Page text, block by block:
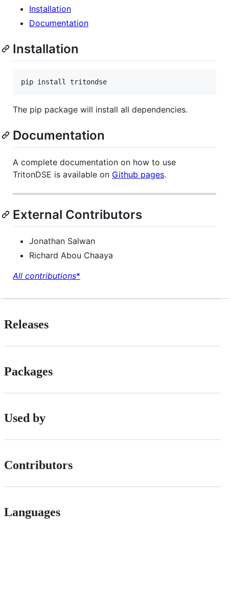
Installation
Documentation
Installation
pip install tritondse
The pip package will install all dependencies.
Documentation
A complete documentation on how to use
TritonDSE is available on Github pages.
External Contributors
Jonathan Salwan
Richard Abou Chaaya
All contributions*
Releases
Packages
Used by
Contributors
Languages